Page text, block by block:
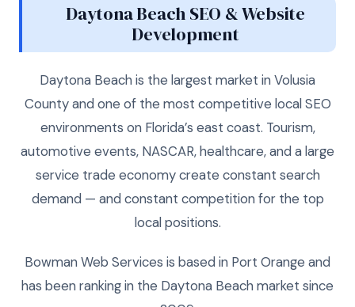
Daytona Beach SEO & Website
Development
Daytona Beach is the largest market in Volusia
County and one of the most competitive local SEO
environments on Florida’s east coast. Tourism,
automotive events, NASCAR, healthcare, and a large
service trade economy create constant search
demand — and constant competition for the top
local positions.
Bowman Web Services is based in Port Orange and
has been ranking in the Daytona Beach market since